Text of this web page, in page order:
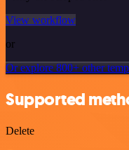
View workflow
or
Or explore 800+ other
Supported
Delete